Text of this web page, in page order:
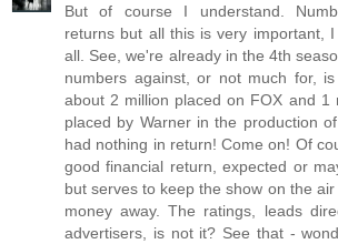
But of course I understand.
returns but all this is very important,
all. See, we're already in the 4th
numbers against, or not much for,
about 2 million placed on FOX and 1
placed by Warner in the production
had nothing in return! Come on! Of
good financial return, expected or
but serves to keep the show on the
money away. The ratings, leads
advertisers, is not it? See that -